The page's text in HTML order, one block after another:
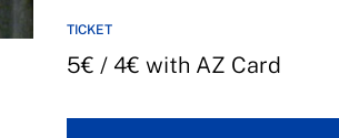
TICKET
5€ / 4€ with AZ Card